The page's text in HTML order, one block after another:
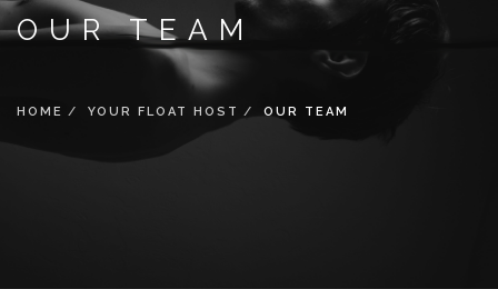
BOOKING
FAQ
BLOGS
OUR TEAM
HOME YOUR FLOAT HOST OUR TEAM